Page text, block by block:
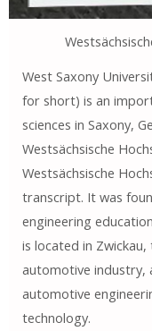
West Saxony
for short) is an
sciences in Saxony,
Westsächsische
Westsächsische
transcript. It was
engineering
is located in Zwickau,
automotive industry,
automotive
technology.